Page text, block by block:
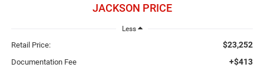
JACKSON PRICE
Less
Retail Price: $23,252
Documentation Fee +$413